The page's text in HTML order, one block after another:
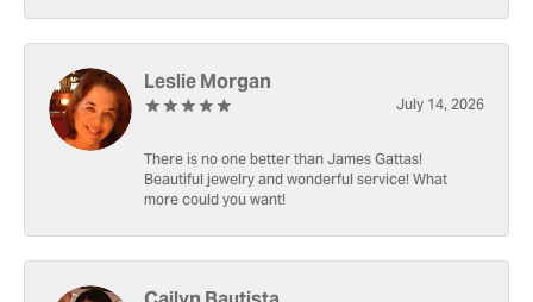
Leslie Morgan
July 14, 2026
There is no one better than James Gattas!
Beautiful jewelry and wonderful service! What
more could you want!